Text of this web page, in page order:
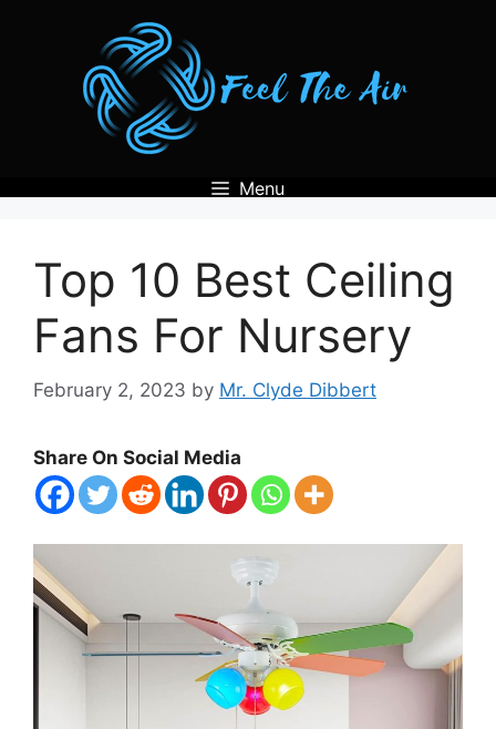
Menu
Top 10 Best Ceiling
Fans For Nursery
February 2, 2023 by Mr. Clyde Dibbert
Share On Social Media